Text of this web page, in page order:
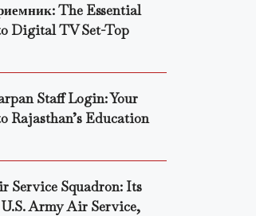
The Essential
Digital TV Set-Top
Staff Login: Your
Rajasthan’s Education
Service Squadron: Its
Army Air Service,